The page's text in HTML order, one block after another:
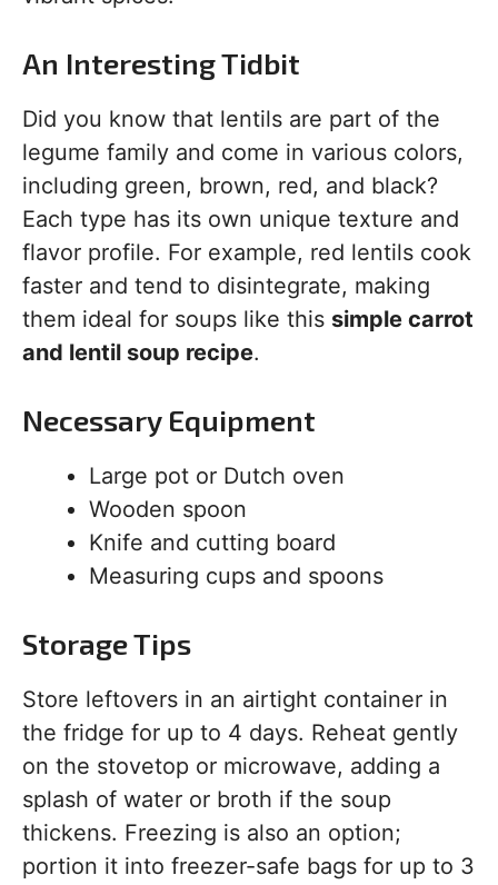
An Interesting Tidbit
Did you know that lentils are part of the
legume family and come in various colors,
including green, brown, red, and black?
Each type has its own unique texture and
flavor profile. For example, red lentils cook
faster and tend to disintegrate, making
them ideal for soups like this simple carrot
and lentil soup recipe.
Necessary Equipment
Large pot or Dutch oven
Wooden spoon
Knife and cutting board
Measuring cups and spoons
Storage Tips
Store leftovers in an airtight container in
the fridge for up to 4 days. Reheat gently
on the stovetop or microwave, adding a
splash of water or broth if the soup
thickens. Freezing is also an option;
portion it into freezer-safe bags for up to 3